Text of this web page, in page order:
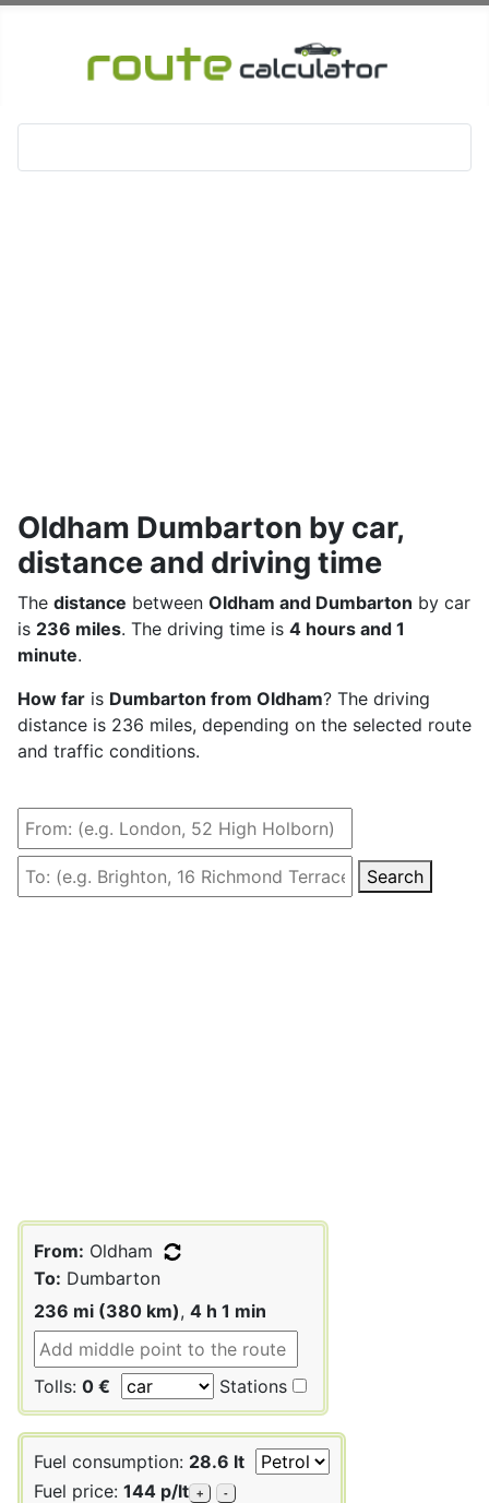
Oldham Dumbarton by car,
distance and driving time
The distance between Oldham and Dumbarton by car
is 236 miles. The driving time is 4 hours and 1
minute.
How far is Dumbarton from Oldham? The driving
distance is 236 miles, depending on the selected route
and traffic conditions.
Search
From: Oldham
To: Dumbarton
236 mi (380 km), 4 h 1 min
Tolls: 0 € Stations
Fuel consumption: 28.6 lt
Fuel price: 144 p/lt + -